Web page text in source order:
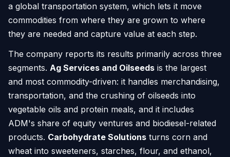
a global transportation system, which lets it move
commodities from where they are grown to where
they are needed and capture value at each step.
The company reports its results primarily across three
segments. Ag Services and Oilseeds is the largest
and most commodity-driven: it handles merchandising,
transportation, and the crushing of oilseeds into
vegetable oils and protein meals, and it includes
ADM's share of equity ventures and biodiesel-related
products. Carbohydrate Solutions turns corn and
wheat into sweeteners, starches, flour, and ethanol,